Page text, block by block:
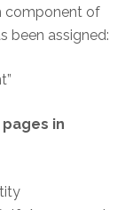
component of
been assigned:
pages in